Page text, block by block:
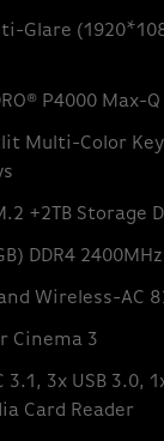
P4000 Max-Q
Multi-Color
+2TB Storage
DDR4
Wireless-AC
3
3x USB 3.0,
Card Reader